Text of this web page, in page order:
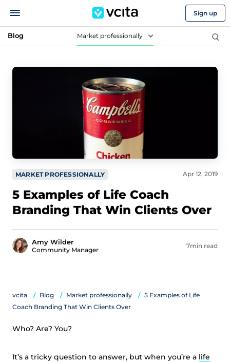
Sign up
Blog Market professionally
MARKET PROFESSIONALLY
5 Examples of Life Coach
Branding That Win Clients Over
Amy Wilder
Community Manager
Apr 12, 2019
7min read
vcita Blog Market professionally
5 Examples of Life
Coach Branding That Win Clients Over
Who? Are? You?
It’s a tricky question to answer, but when you’re a life